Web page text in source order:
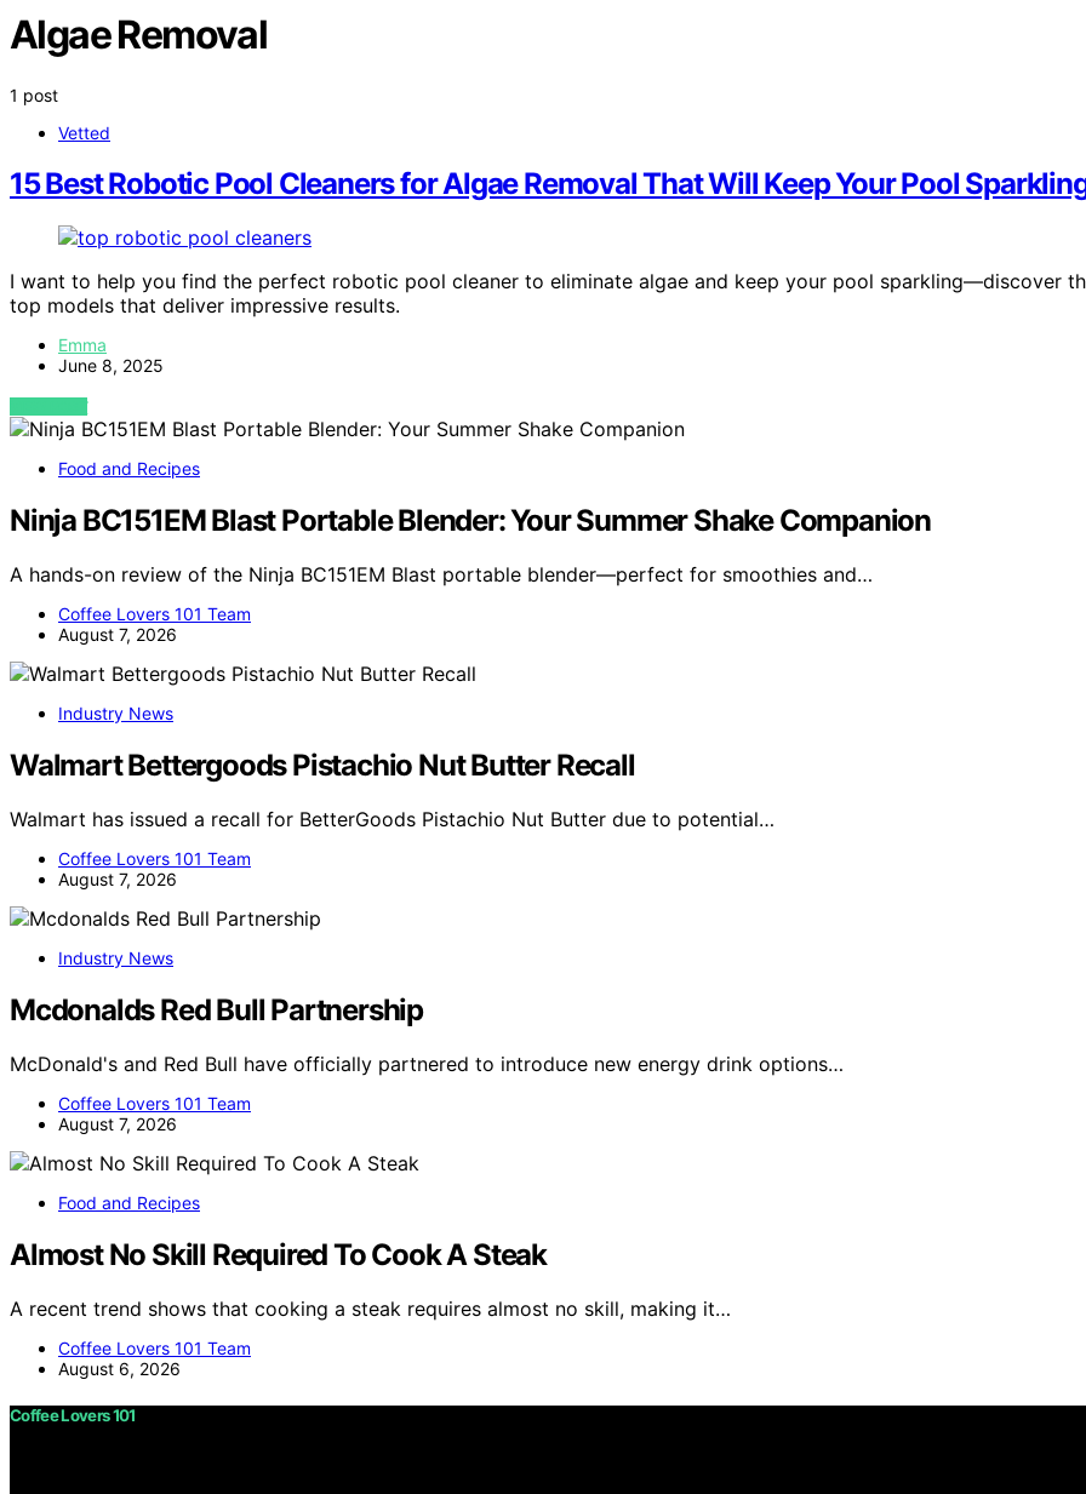
Algae Removal
1 post
Vetted
15 Best Robotic Pool Cleaners for Algae Removal That Will Keep Your Pool
I want to help you find the perfect robotic pool cleaner to eliminate algae and keep your pool sparkling—discover
top models that deliver impressive results.
Emma
June 8, 2025
VIEW POST
Food and Recipes
Ninja BC151EM Blast Portable Blender: Your Summer Shake Companion
A hands-on review of the Ninja BC151EM Blast portable blender—perfect for smoothies and…
Coffee Lovers 101 Team
August 7, 2026
Industry News
Walmart Bettergoods Pistachio Nut Butter Recall
Walmart has issued a recall for BetterGoods Pistachio Nut Butter due to potential…
Coffee Lovers 101 Team
August 7, 2026
Industry News
Mcdonalds Red Bull Partnership
McDonald's and Red Bull have officially partnered to introduce new energy drink options…
Coffee Lovers 101 Team
August 7, 2026
Food and Recipes
Almost No Skill Required To Cook A Steak
A recent trend shows that cooking a steak requires almost no skill, making it…
Coffee Lovers 101 Team
August 6, 2026
Coffee Lovers 101